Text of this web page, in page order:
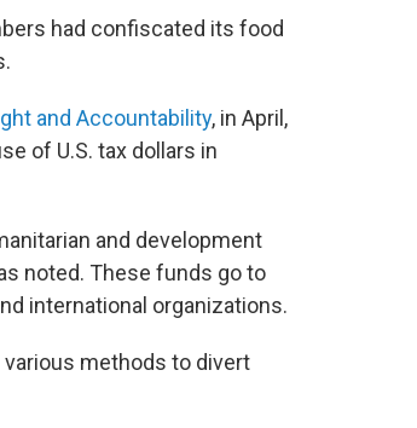
had confiscated its food
and Accountability, in April,
of U.S. tax dollars in
and development
noted. These funds go to
international organizations.
methods to divert